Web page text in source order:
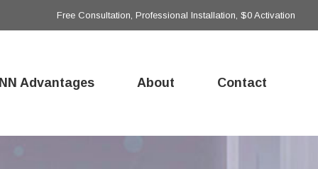
Free Consultation, Professional Installation, $0 Activation
Advantages About Contact